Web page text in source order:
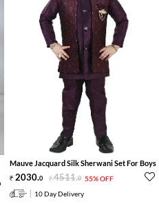
Mauve Jacquard Silk Sherwani Set For Boys
2030.0 4511.0 55% OFF
10 Day Delivery